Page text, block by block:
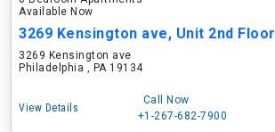
Available Now
3269 Kensington ave, Unit 2nd Floor
3269 Kensington ave
Philadelphia , PA 19134
View Details
Call Now
+1-267-682-7900